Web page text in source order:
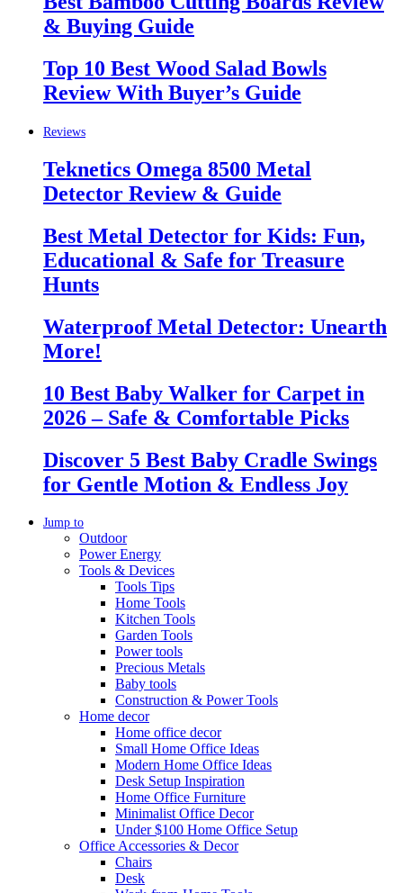
& Buying Guide
Top 10 Best Wood Salad Bowls
Review With Buyer’s Guide
Reviews
Teknetics Omega 8500 Metal
Detector Review & Guide
Best Metal Detector for Kids: Fun,
Educational & Safe for Treasure
Hunts
Waterproof Metal Detector: Unearth
More!
10 Best Baby Walker for Carpet in
2026 – Safe & Comfortable Picks
Discover 5 Best Baby Cradle Swings
for Gentle Motion & Endless Joy
Jump to
Outdoor
Power Energy
Tools & Devices
Tools Tips
Home Tools
Kitchen Tools
Garden Tools
Power tools
Precious Metals
Baby tools
Construction & Power Tools
Home decor
Home office decor
Small Home Office Ideas
Modern Home Office Ideas
Desk Setup Inspiration
Home Office Furniture
Minimalist Office Decor
Under $100 Home Office Setup
Office Accessories & Decor
Chairs
Desk